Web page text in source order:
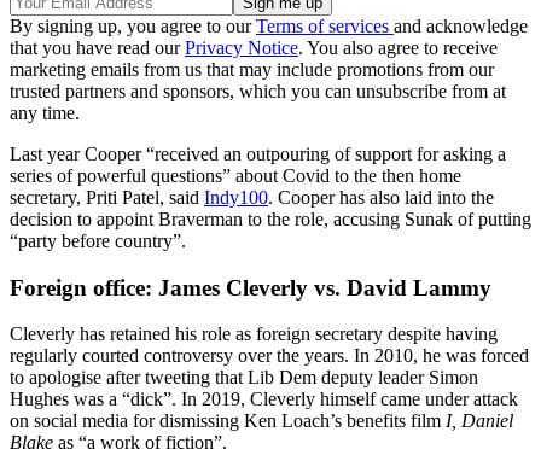
By signing up, you agree to ourTerms of services and acknowledge
that you have read ourPrivacy Notice. You also agree to receive
marketing emails from us that may include promotions from our
trusted partners and sponsors, which you can unsubscribe from at
any time.
Last year Cooper “received an outpouring of support for asking a
series of powerful questions” about Covid to the then home
secretary, Priti Patel, said Indy100. Cooper has also laid into the
decision to appoint Braverman to the role, accusing Sunak of putting
“party before country”.
Foreign office: James Cleverly vs. David Lammy
Cleverly has retained his role as foreign secretary despite having
regularly courted controversy over the years. In 2010, he was forced
to apologise after tweeting that Lib Dem deputy leader Simon
Hughes was a “dick”. In 2019, Cleverly himself came under attack
on social media for dismissing Ken Loach’s benefits film I, Daniel
Blake as “a work of fiction”.